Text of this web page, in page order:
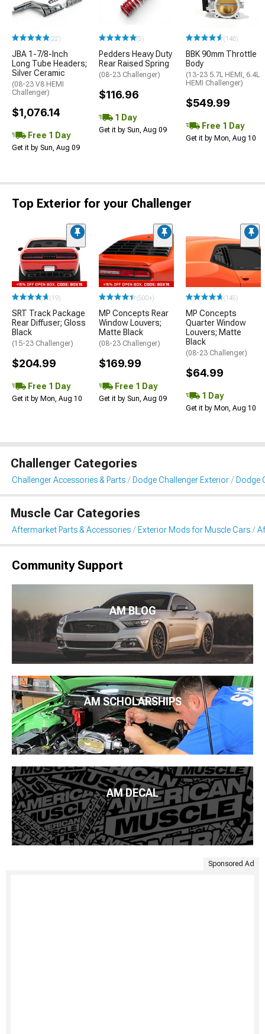
(22)
JBA 1-7/8-Inch
Long Tube Headers;
Silver Ceramic
(08-23 V8 HEMI
Challenger)
$1,076.14
Free 1 Day
Get it by Sun, Aug 09
(5)
Pedders Heavy Duty
Rear Raised Spring
(08-23 Challenger)
$116.96
1 Day
Get it by Sun, Aug 09
(148)
BBK 90mm Throttle
Body
(13-23 5.7L HEMI, 6.4L
HEMI Challenger)
$549.99
Free 1 Day
Get it by Mon, Aug 10
Top Exterior for your Challenger
(19)
SRT Track Package
Rear Diffuser; Gloss
Black
(15-23 Challenger)
$204.99
Free 1 Day
Get it by Mon, Aug 10
(500+)
MP Concepts Rear
Window Louvers;
Matte Black
(08-23 Challenger)
$169.99
Free 1 Day
Get it by Sun, Aug 09
(145)
MP Concepts
Quarter Window
Louvers; Matte
Black
(08-23 Challenger)
$64.99
1 Day
Get it by Mon, Aug 10
Challenger Categories
Challenger Accessories & Parts Dodge Challenger Exterior Dodge
Muscle Car Categories
Aftermarket Parts & Accessories Exterior Mods for Muscle Cars
Community Support
AM BLOG
AM SCHOLARSHIPS
AM DECAL
Sponsored Ad